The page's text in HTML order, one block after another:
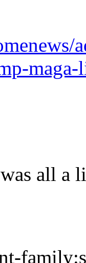
maga-
all a